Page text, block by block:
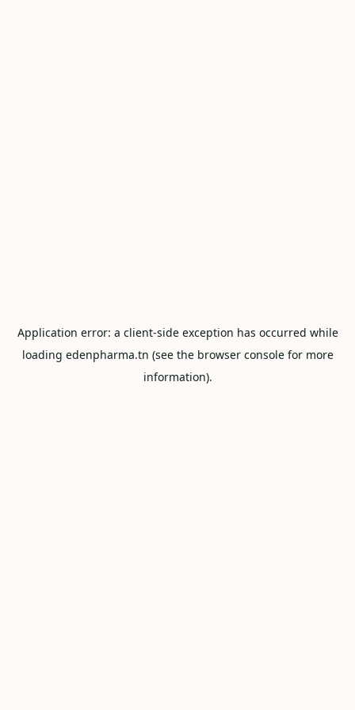
Application error: a client-side exception has occurred while
loading edenpharma.tn (see the browser consolefor more
information).